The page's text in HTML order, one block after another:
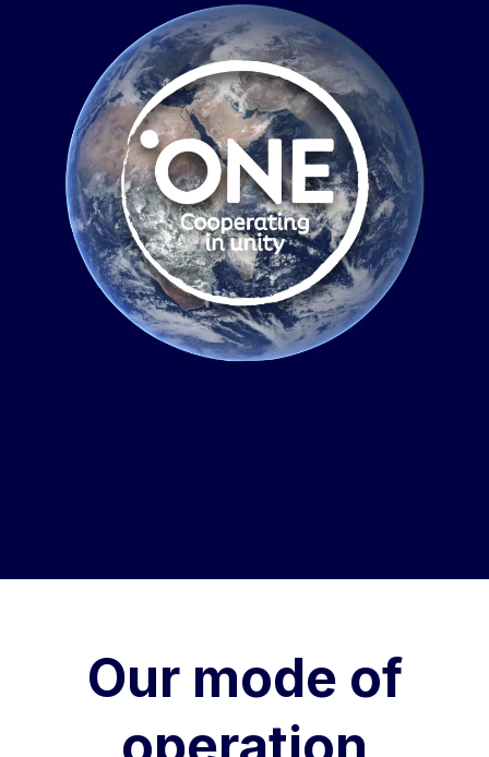
Our mode of